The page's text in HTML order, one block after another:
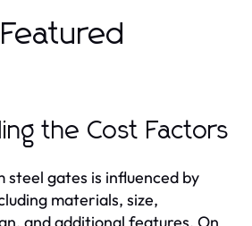
the Cost Factors
steel gates is influenced by
materials, size,
and additional features. On